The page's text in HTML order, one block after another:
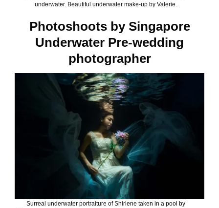
underwater. Beautiful underwater make-up by Valerie.
Photoshoots by Singapore
Underwater Pre-wedding
photographer
Surreal underwater portraiture of Shirlene taken in a pool by